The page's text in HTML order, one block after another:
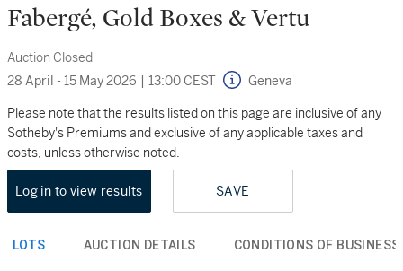
Fabergé, Gold Boxes & Vertu
Auction Closed
28 April - 15 May 2026 | 13:00 CEST Geneva
Please note that the results listed on this page are inclusive of any
Sotheby's Premiums and exclusive of any applicable taxes and
costs, unless otherwise noted.
Log in to view results SAVE
LOTS AUCTION DETAILS CONDITIONS OF BUSINESS